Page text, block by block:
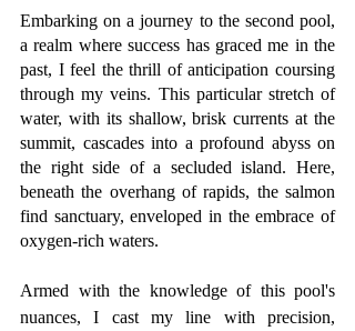
Embarking on a journey to the second pool,
a realm where success has graced me in the
past, I feel the thrill of anticipation coursing
through my veins. This particular stretch of
water, with its shallow, brisk currents at the
summit, cascades into a profound abyss on
the right side of a secluded island. Here,
beneath the overhang of rapids, the salmon
find sanctuary, enveloped in the embrace of
oxygen-rich waters.
Armed with the knowledge of this pool's
nuances, I cast my line with precision,